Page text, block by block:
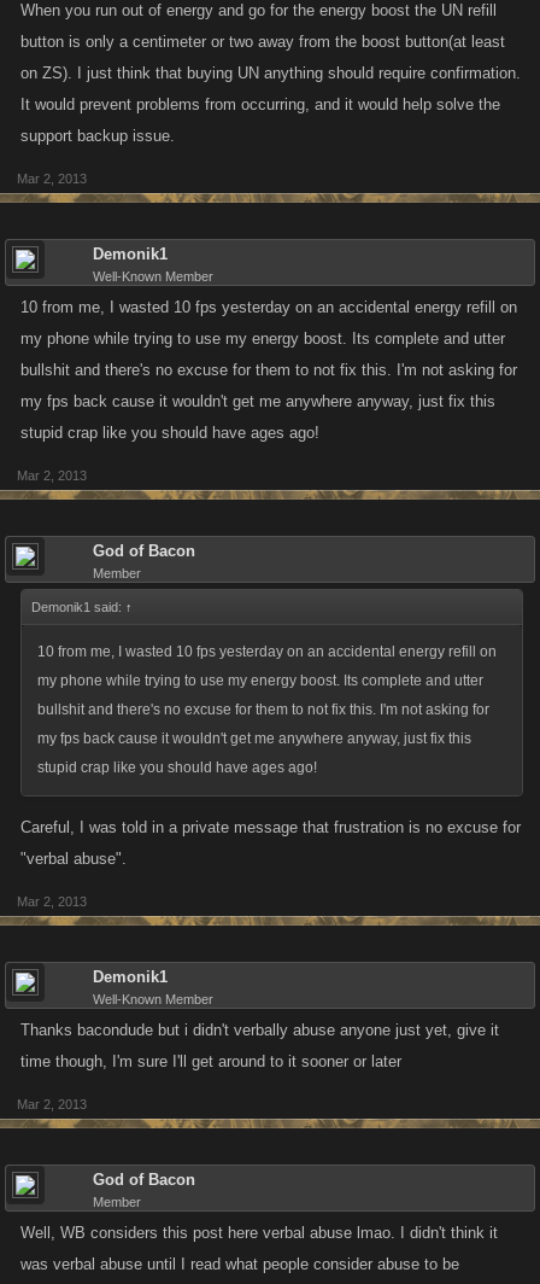
When you run out of energy and go for the energy boost the UN refill
button is only a centimeter or two away from the boost button(at least
on ZS). I just think that buying UN anything should require confirmation.
It would prevent problems from occurring, and it would help solve the
support backup issue.
Mar 2, 2013
Demonik1
Well-Known Member
10 from me, I wasted 10 fps yesterday on an accidental energy refill on
my phone while trying to use my energy boost. Its complete and utter
bullshit and there's no excuse for them to not fix this. I'm not asking for
my fps back cause it wouldn't get me anywhere anyway, just fix this
stupid crap like you should have ages ago!
Mar 2, 2013
God of Bacon
Member
Demonik1 said: ↑
10 from me, I wasted 10 fps yesterday on an accidental energy refill on
my phone while trying to use my energy boost. Its complete and utter
bullshit and there's no excuse for them to not fix this. I'm not asking for
my fps back cause it wouldn't get me anywhere anyway, just fix this
stupid crap like you should have ages ago!
Careful, I was told in a private message that frustration is no excuse for
"verbal abuse".
Mar 2, 2013
Demonik1
Well-Known Member
Thanks bacondude but i didn't verbally abuse anyone just yet, give it
time though, I'm sure I'll get around to it sooner or later
Mar 2, 2013
God of Bacon
Member
Well, WB considers this post here verbal abuse lmao. I didn't think it
was verbal abuse until I read what people consider abuse to be